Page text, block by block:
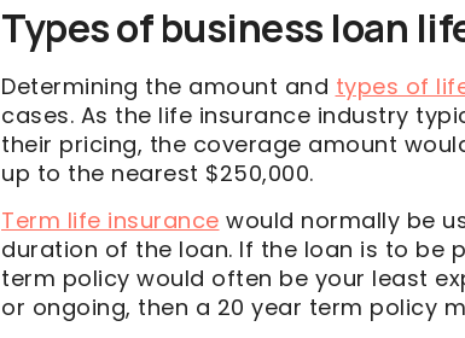
Types of business loan
Determining the amount and types of
cases. As the life insurance industry
their pricing, the coverage amount
up to the nearest $250,000.
Term life insurance would normally be
duration of the loan. If the loan is to be
term policy would often be your least
or ongoing, then a 20 year term policy